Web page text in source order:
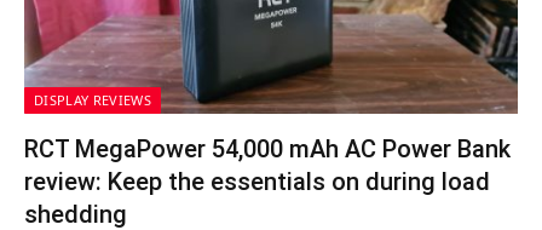
DISPLAY REVIEWS
RCT MegaPower 54,000 mAh AC Power Bank
review: Keep the essentials on during load
shedding